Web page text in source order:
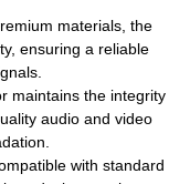
materials, the
ensuring a reliable
maintains the integrity
audio and video
with standard